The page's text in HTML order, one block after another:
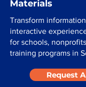
Materials
Transform
interactive
for schools,
training programs in
Request